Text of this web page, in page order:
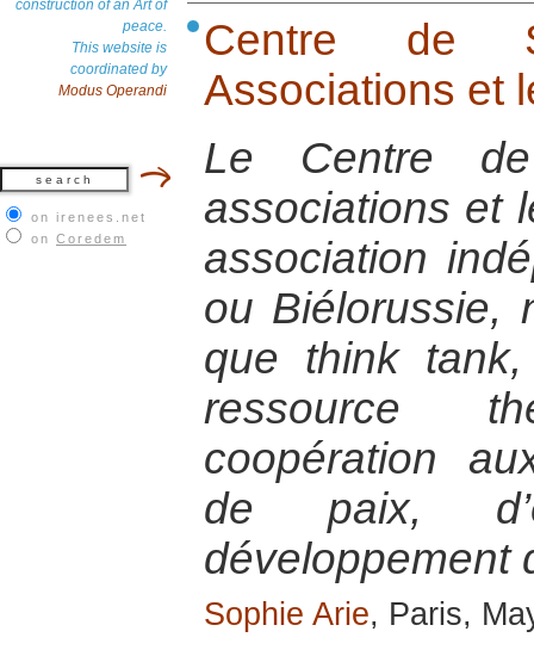
construction of an Art of
peace.
This website is
coordinated by
Modus Operandi
on irenees.net
on Coredem
Centre de
Associations et
Le Centre
associations et
association
ou Biélorussie,
que think
ressource
coopération
de paix,
développement
Sophie Arie, Paris,